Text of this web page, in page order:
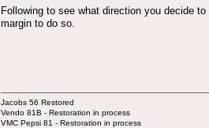
Following to see what direction you decide
margin to do so.
Jacobs 56 Restored
Vendo 81B - Restoration in process
VMC Pepsi 81 - Restoration in process